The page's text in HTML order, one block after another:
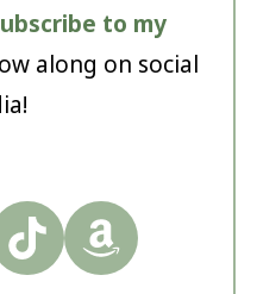
to my
along on social